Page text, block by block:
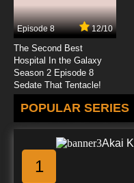
7.8/10
Beatless
7.8/10
Beatless
7.8/10 22 EP
Episode 8 12/10
The Second Best
Hospital In the Galaxy
Season 2 Episode 8
Sedate That Tentacle!
POPULAR SERIES
1
Akai